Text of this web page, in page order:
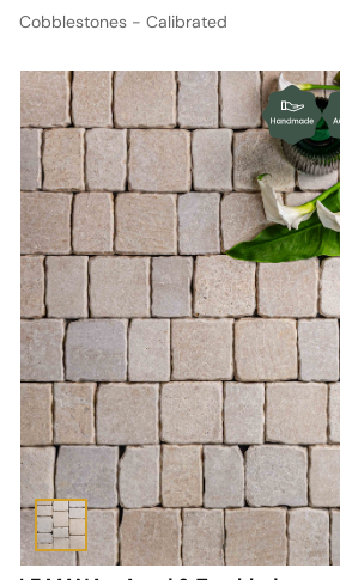
Cobblestones - Calibrated